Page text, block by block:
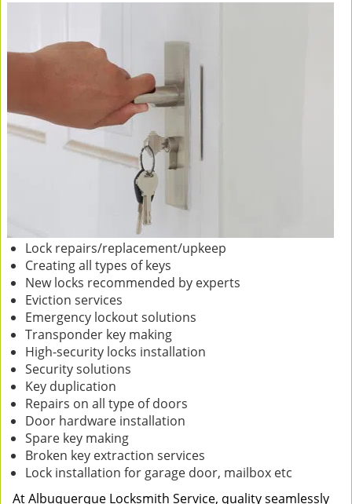
Lock repairs/replacement/upkeep
Creating all types of keys
New locks recommended by experts
Eviction services
Emergency lockout solutions
Transponder key making
High-security locks installation
Security solutions
Key duplication
Repairs on all type of doors
Door hardware installation
Spare key making
Broken key extraction services
Lock installation for garage door, mailbox etc
At Albuquerque Locksmith Service, quality seamlessly